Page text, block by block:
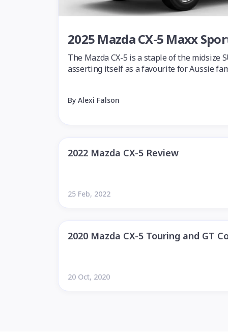
2025 Mazda CX-5 Maxx
The Mazda CX-5 is a staple of the midsize
asserting itself as a favourite for Aussie
By Alexi Falson
2022 Mazda CX-5 Review
25 Feb, 2022
2020 Mazda CX-5 Touring and GT
20 Oct, 2020